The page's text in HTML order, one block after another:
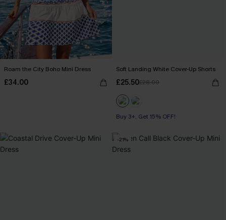
Roam the City Boho Mini Dress
£34.00
Soft Landing White Cover-Up Shorts
£25.50£28.00
Buy 3+, Get 15% OFF!
-21%